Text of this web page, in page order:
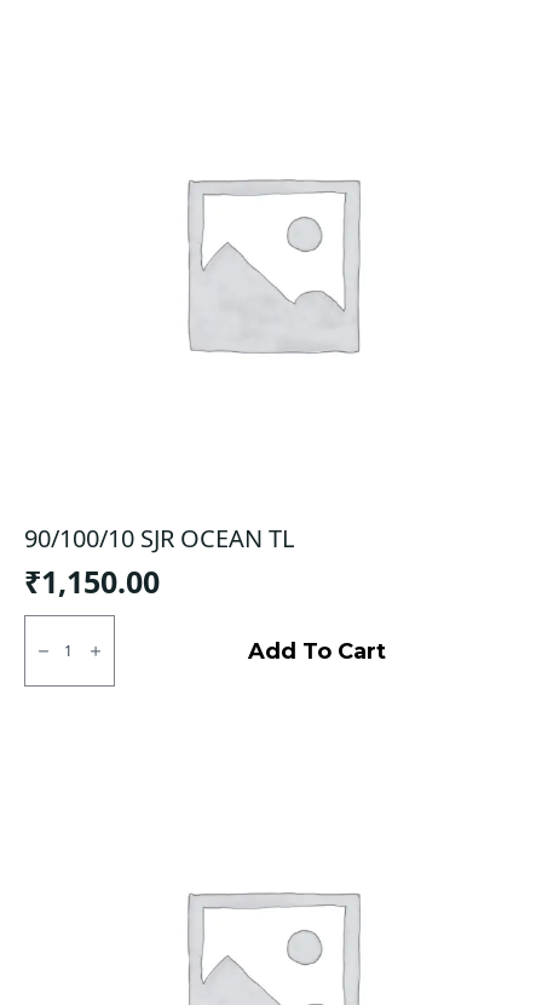
90/100/10 SJR OCEAN TL
₹1,150.00
90/100/10
OCEAN
TL
Add To Cart